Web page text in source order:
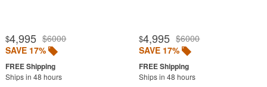
$4,995 $6000
SAVE 17%
Ships in 48 hours
$4,995 $6000
SAVE 17%
Ships in 48 hours